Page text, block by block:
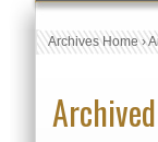
Archives Home›